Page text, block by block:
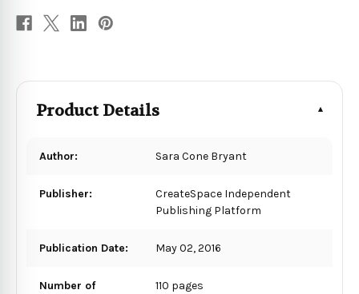
Product Details
Author: Sara Cone Bryant
Publisher:
CreateSpace Independent
Publishing Platform
Publication Date: May 02, 2016
Number of
110 pages